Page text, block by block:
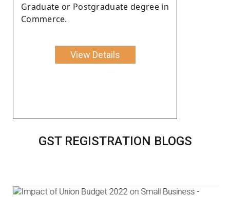
Graduate or Postgraduate degree in
Commerce.
View Details
GST REGISTRATION BLOGS